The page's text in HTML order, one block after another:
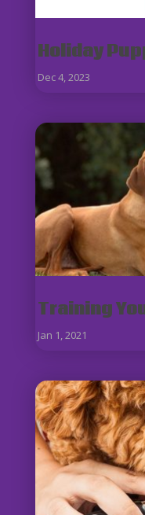
Holiday
Dec 4, 2023
Training
Jan 1, 2021